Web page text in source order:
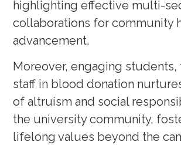
highlighting effective multi-
collaborations for community
advancement.
Moreover, engaging students,
staff in blood donation
of altruism and social
the university community,
lifelong values beyond the